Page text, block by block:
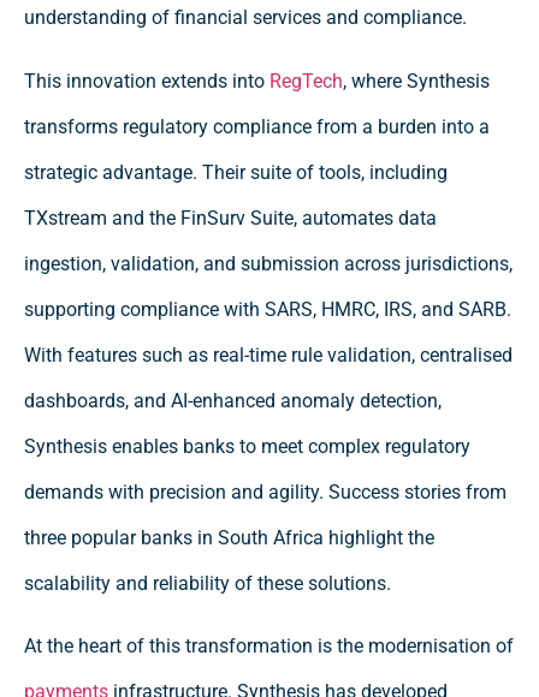
understanding of financial services and compliance.
This innovation extends into RegTech, where Synthesis
transforms regulatory compliance from a burden into a
strategic advantage. Their suite of tools, including
TXstream and the FinSurv Suite, automates data
ingestion, validation, and submission across jurisdictions,
supporting compliance with SARS, HMRC, IRS, and SARB.
With features such as real-time rule validation, centralised
dashboards, and AI-enhanced anomaly detection,
Synthesis enables banks to meet complex regulatory
demands with precision and agility. Success stories from
three popular banks in South Africa highlight the
scalability and reliability of these solutions.
At the heart of this transformation is the modernisation of
payments infrastructure. Synthesis has developed